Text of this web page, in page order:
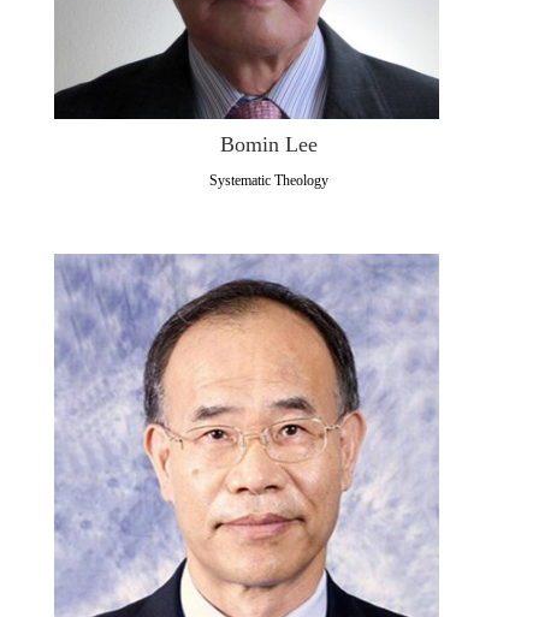
Bomin Lee
Systematic Theology